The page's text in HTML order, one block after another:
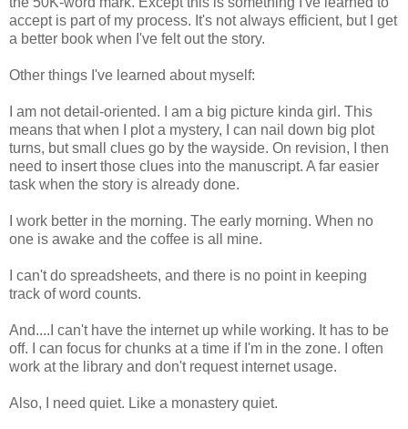
accept is part of my process. It's not always efficient, but I get
a better book when I've felt out the story.
Other things I've learned about myself:
I am not detail-oriented. I am a big picture kinda girl. This
means that when I plot a mystery, I can nail down big plot
turns, but small clues go by the wayside. On revision, I then
need to insert those clues into the manuscript. A far easier
task when the story is already done.
I work better in the morning. The early morning. When no
one is awake and the coffee is all mine.
I can't do spreadsheets, and there is no point in keeping
track of word counts.
And....I can't have the internet up while working. It has to be
off. I can focus for chunks at a time if I'm in the zone. I often
work at the library and don't request internet usage.
Also, I need quiet. Like a monastery quiet.